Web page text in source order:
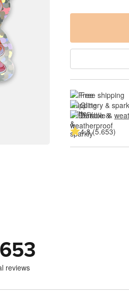
Free shipping
Glittery &
Durable &
4.8 (5.653)
reviews